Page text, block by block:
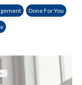
Done For You